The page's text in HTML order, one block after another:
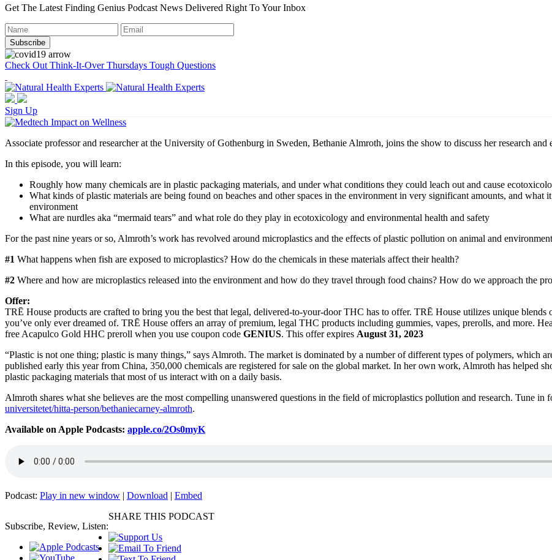
Get The Latest Finding Genius Podcast News Delivered Right To Your Inbox
Check Out Think-It-Over Thursdays Tough Questions
Sign Up
Associate professor and researcher at the University of Gothenburg in Sweden, Bethanie Almroth, joins the show to discuss her research and
In this episode, you will learn:
Roughly how many chemicals are in plastic packaging materials, and under what conditions they could leach out and cause
What kinds of plastic materials are being found on beaches and other spaces in the environment in very significant amounts, and what
environment
What are nurdles aka “mermaid tears” and what role do they play in ecotoxicology and environmental health and safety
For the past nine years or so, Almroth’s work has revolved around microplastics and the effects of plastic pollution on animal and
#1 What happens when fish are exposed to microplastics? How do the chemicals in these materials affect their health?
#2 Where and how are microplastics released into the environment and how do they travel through food chains? How do we approach the
Offer:
TRĒ House products are crafted to bring you the best that legal, delivered-to-your-door THC has to offer. TRĒ House utilizes unique
you’ve only ever dreamed of. TRĒ House offers an array of premium, legal THC products including gummies, vapes, prerolls, and more.
free Acapulco Gold HHC preroll when you use coupon code GENIUS. This offer expires August 31, 2023
“Plastic is not one thing; plastic is many things,” says Almroth. The market is dominated by a number of different types of polymers, which
published early this year from China, 350,000 chemicals are registered for sale on the global market. In her own work, Almroth has helped
plastic packaging materials that most of us interact with on a daily basis.
Almroth shares what she believes are the most compelling unanswered questions in the field of microplastics pollution and research. Tune
universitetet/hitta-person/bethaniecarney-almroth.
Available on Apple Podcasts: apple.co/2Os0myK
Podcast: Play in new window | Download | Embed
Subscribe, Review, Listen:
SHARE THIS PODCAST